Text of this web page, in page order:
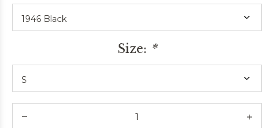
Size: *